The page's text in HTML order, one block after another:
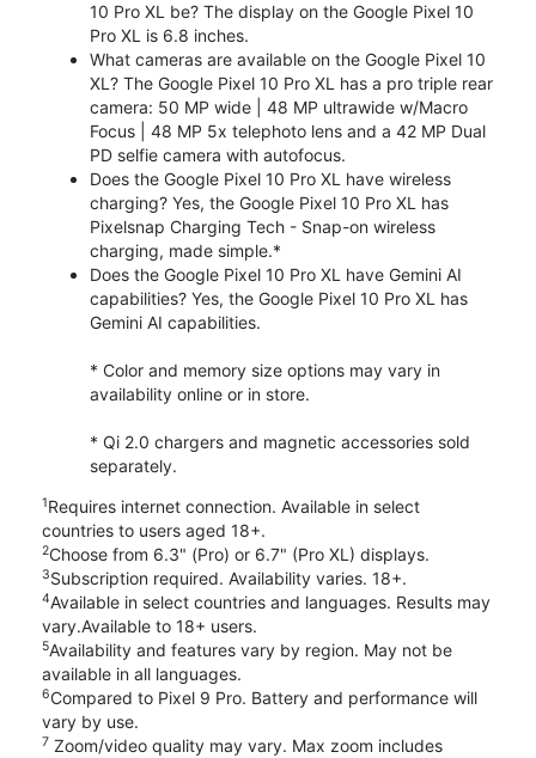
10 Pro XL be? The display on the Google Pixel 10
Pro XL is 6.8 inches.
What cameras are available on the Google Pixel 10
XL? The Google Pixel 10 Pro XL has a pro triple rear
camera: 50 MP wide | 48 MP ultrawide w/Macro
Focus | 48 MP 5x telephoto lens and a 42 MP Dual
PD selfie camera with autofocus.
Does the Google Pixel 10 Pro XL have wireless
charging? Yes, the Google Pixel 10 Pro XL has
Pixelsnap Charging Tech - Snap-on wireless
charging, made simple.*
Does the Google Pixel 10 Pro XL have Gemini AI
capabilities? Yes, the Google Pixel 10 Pro XL has
Gemini AI capabilities.
* Color and memory size options may vary in
availability online or in store.
* Qi 2.0 chargers and magnetic accessories sold
separately.
1Requires internet connection. Available in select
countries to users aged 18+.
2Choose from 6.3" (Pro) or 6.7" (Pro XL) displays.
3Subscription required. Availability varies. 18+.
4Available in select countries and languages. Results may
vary.Available to 18+ users.
5Availability and features vary by region. May not be
available in all languages.
6Compared to Pixel 9 Pro. Battery and performance will
vary by use.
7 Zoom/video quality may vary. Max zoom includes